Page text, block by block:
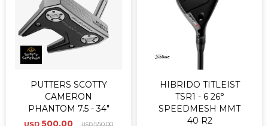
PUTTERS SCOTTY
CAMERON
PHANTOM 7.5 - 34"
USD 500,00 USD550,00
HIBRIDO TITLEIST
TSR1 - 6 26°
SPEEDMESH MMT
40 R2